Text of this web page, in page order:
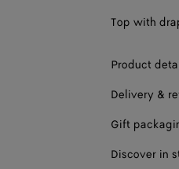
Top with
Product
Delivery &
Gift
Discover in